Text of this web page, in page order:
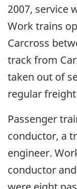
2007, service
Work trains
Carcross
track from
taken out of
regular
Passenger
conductor, a
engineer.
conductor